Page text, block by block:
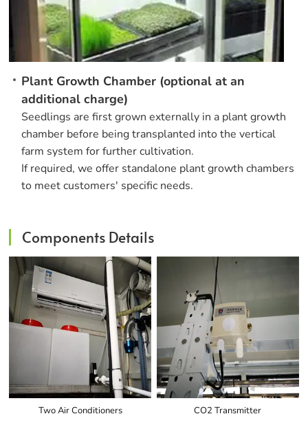
Plant Growth Chamber (optional at an
additional charge)
Seedlings are first grown externally in a plant growth
chamber before being transplanted into the vertical
farm system for further cultivation.
If required, we offer standalone plant growth chambers
to meet customers' specific needs.
Components Details
Two Air Conditioners CO2 Transmitter